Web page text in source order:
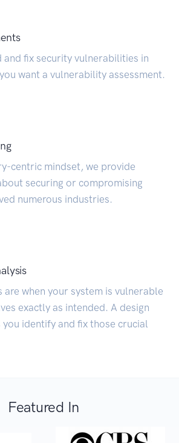
and fix security vulnerabilities in
want a vulnerability assessment.
centric mindset, we provide
securing or compromising
numerous industries.
are when your system is vulnerable
exactly as intended. A design
you identify and fix those crucial
Featured In